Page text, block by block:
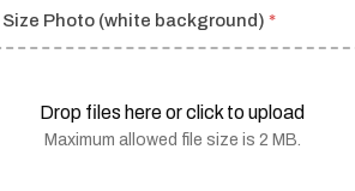
Photo (white background) *
Drop files here or click to upload
Maximum allowed file size is 2 MB.